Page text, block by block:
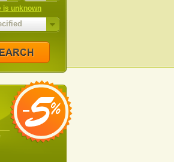
is unknown